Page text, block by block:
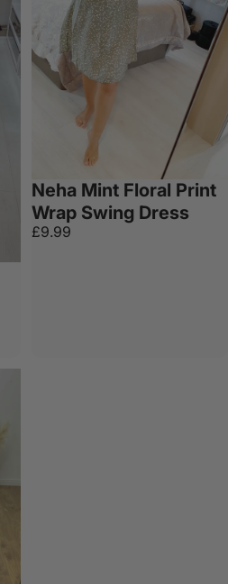
Neha Mint Floral Print
Wrap Swing Dress
£9.99